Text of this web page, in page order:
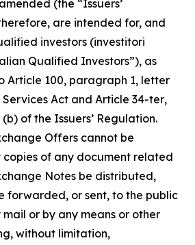
(the “Issuers’
are intended for, and
investors (investitori
Qualified Investors”), as
Article 100, paragraph 1, letter
Act and Article 34-ter,
of the Issuers’ Regulation.
Offers cannot be
copies of any document related
Notes be distributed,
forwarded, or sent, to the public
or by any means or other
without limitation,